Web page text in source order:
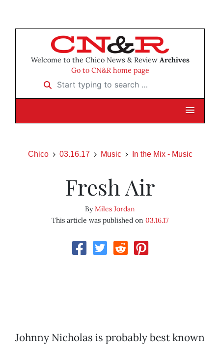
Welcome to the Chico News & Review Archives
Go to CN&R home page
Start typing to search …
Chico 03.16.17 Music In the Mix - Music
Fresh Air
ByMiles Jordan
This article was published on 03.16.17
Johnny Nicholas is probably best known